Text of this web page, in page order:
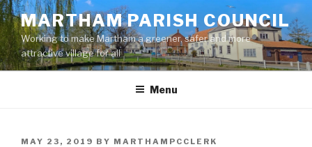
Skip
to
content
MARTHAM PARISH COUNCIL
Working to make Martham a greener, safer and more
attractive village for all
Menu
POSTED
MAY 23, 2019 BY MARTHAMPCCLERK